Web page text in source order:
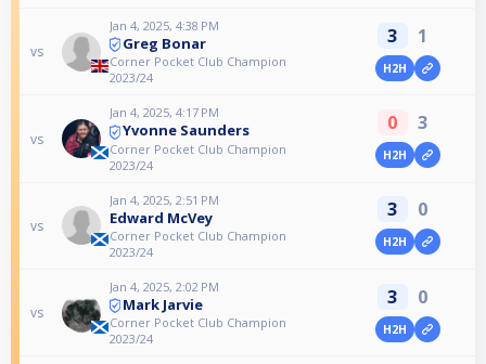
vs
Jan 4, 2025, 4:38 PM
Greg Bonar
Corner Pocket Club Champion
2023/24
3 1
H2H
vs
Jan 4, 2025, 4:17 PM
Yvonne Saunders
Corner Pocket Club Champion
2023/24
0 3
H2H
vs
Jan 4, 2025, 2:51 PM
Edward McVey
Corner Pocket Club Champion
2023/24
3 0
H2H
vs
Jan 4, 2025, 2:02 PM
Mark Jarvie
Corner Pocket Club Champion
2023/24
3 0
H2H